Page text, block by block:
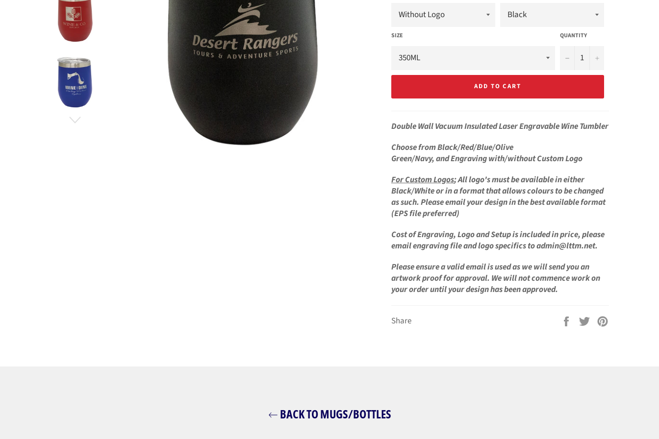
SIZE QUANTITY
− +
ADD TO CART
Double Wall Vacuum InsulatedLaser Engravable Wine Tumbler
Choose from Black/Red/Blue/Olive
Green/Navy, and Engraving with/without Custom Logo
ForCustom Logos;All logo's must be available in either
Black/White or in a format that allows colours to be changed
as such. Please email your design in the best available format
(EPS file preferred)
Cost of Engraving, Logo and Setup isincluded in price, please
email engraving file and logo specifics to admin@lttm.net.
Please ensure a valid email is used as we will send you an
artwork proof for approval. We will not commence work on
your order until your design has been approved.
Share
Share
Tweet
BACK TO MUGS/BOTTLES